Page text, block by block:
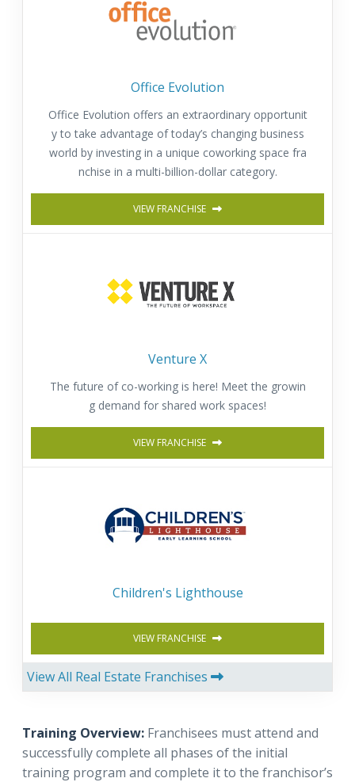
Office Evolution
Office Evolution offers an extraordinary opportunit
y to take advantage of today’s changing business
world by investing in a unique coworking space fra
nchise in a multi-billion-dollar category.
VIEW FRANCHISE
Venture X
The future of co-working is here! Meet the growin
g demand for shared work spaces!
VIEW FRANCHISE
Children's Lighthouse
VIEW FRANCHISE
View All Real Estate Franchises
Training Overview: Franchisees must attend and
successfully complete all phases of the initial
training program and complete it to the franchisor’s